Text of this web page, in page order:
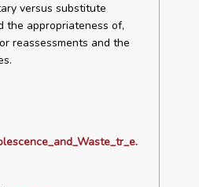
versus substitute
the appropriateness of,
reassessments and the